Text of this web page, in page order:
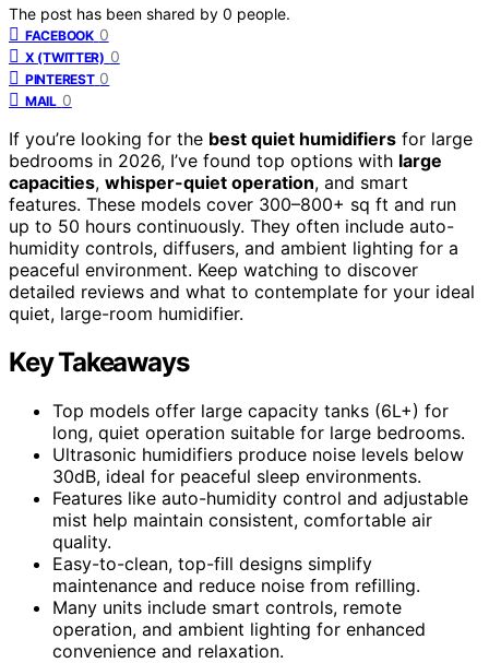
The post has been shared by 0 people.
FACEBOOK 0
X (TWITTER) 0
PINTEREST 0
MAIL 0
If you’re looking for the best quiet humidifiers for large
bedrooms in 2026, I’ve found top options with large
capacities, whisper-quiet operation, and smart
features. These models cover 300–800+ sq ft and run
up to 50 hours continuously. They often include auto-
humidity controls, diffusers, and ambient lighting for a
peaceful environment. Keep watching to discover
detailed reviews and what to contemplate for your ideal
quiet, large-room humidifier.
Key Takeaways
Top models offer large capacity tanks (6L+) for
long, quiet operation suitable for large bedrooms.
Ultrasonic humidifiers produce noise levels below
30dB, ideal for peaceful sleep environments.
Features like auto-humidity control and adjustable
mist help maintain consistent, comfortable air
quality.
Easy-to-clean, top-fill designs simplify
maintenance and reduce noise from refilling.
Many units include smart controls, remote
operation, and ambient lighting for enhanced
convenience and relaxation.